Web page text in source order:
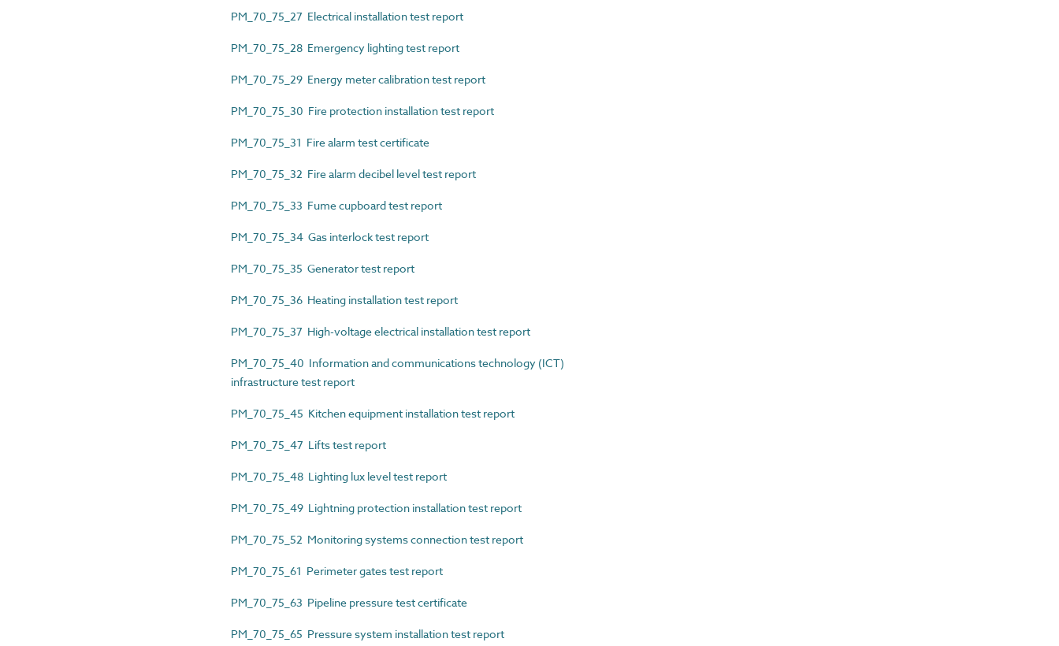
PM_70_75_27 Electrical installation test report
PM_70_75_28 Emergency lighting test report
PM_70_75_29 Energy meter calibration test report
PM_70_75_30 Fire protection installation test report
PM_70_75_31 Fire alarm test certificate
PM_70_75_32 Fire alarm decibel level test report
PM_70_75_33 Fume cupboard test report
PM_70_75_34 Gas interlock test report
PM_70_75_35 Generator test report
PM_70_75_36 Heating installation test report
PM_70_75_37 High-voltage electrical installation test report
PM_70_75_40 Information and communications technology (ICT)
infrastructure test report
PM_70_75_45 Kitchen equipment installation test report
PM_70_75_47 Lifts test report
PM_70_75_48 Lighting lux level test report
PM_70_75_49 Lightning protection installation test report
PM_70_75_52 Monitoring systems connection test report
PM_70_75_61 Perimeter gates test report
PM_70_75_63 Pipeline pressure test certificate
PM_70_75_65 Pressure system installation test report